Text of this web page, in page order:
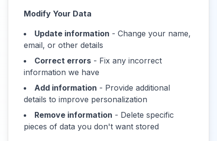
Modify Your Data
Update information - Change your name,
email, or other details
Correct errors - Fix any incorrect
information we have
Add information - Provide additional
details to improve personalization
Remove information - Delete specific
pieces of data you don't want stored